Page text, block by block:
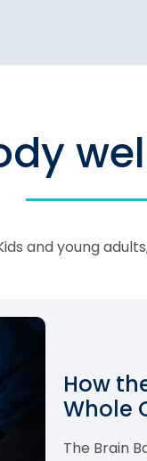
and young
How
Whole
The Brain